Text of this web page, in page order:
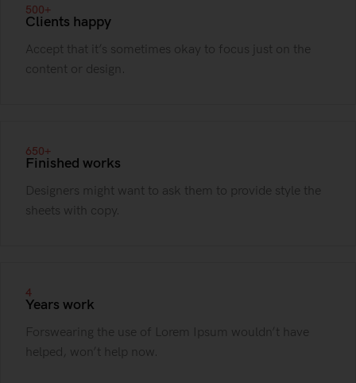
500+
Clients happy
Accept that it’s sometimes okay to focus just on the
content or design.
650+
Finished works
Designers might want to ask them to provide style the
sheets with copy.
4
Years work
Forswearing the use of Lorem Ipsum wouldn’t have
helped, won’t help now.